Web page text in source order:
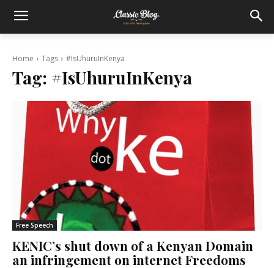
Home Tags #IsUhuruInKenya
Tag: #IsUhuruInKenya
Free Speech
KENIC’s shut down of a Kenyan Domain
an infringement on internet Freedoms